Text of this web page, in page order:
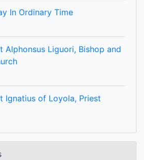
In Ordinary Time
Alphonsus Liguori, Bishop and
Ignatius of Loyola, Priest